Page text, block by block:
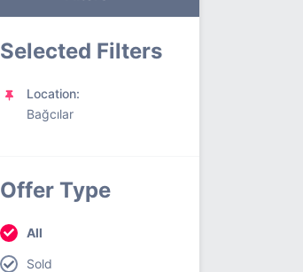
Selected Filters
Location:
Bağcılar
Offer Type
All
Sold